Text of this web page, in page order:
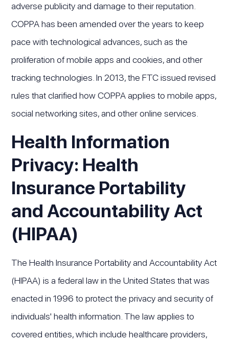
adverse publicity and damage to their reputation.
COPPA has been amended over the years to keep
pace with technological advances, such as the
proliferation of mobile apps and cookies, and other
tracking technologies. In 2013, the FTC issued revised
rules that clarified how COPPA applies to mobile apps,
social networking sites, and other online services.
Health Information
Privacy: Health
Insurance Portability
and Accountability Act
(HIPAA)
The Health Insurance Portability and Accountability Act
(HIPAA) is a federal law in the United States that was
enacted in 1996 to protect the privacy and security of
individuals' health information. The law applies to
covered entities, which include healthcare providers,